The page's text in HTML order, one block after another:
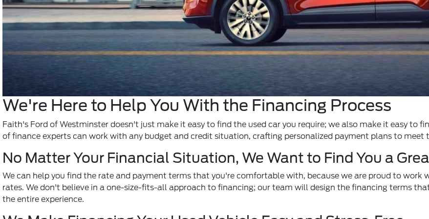
We're Here to Help You With the Financing Process
Faith's Ford of Westminster doesn't just make it easy to find the used car you require; we also make it easy to
of finance experts can work with any budget and credit situation, crafting personalized payment plans to meet
No Matter Your Financial Situation, We Want to Find You a
We can help you find the rate and payment terms that you're comfortable with, because we are proud to
rates. We don't believe in a one-size-fits-all approach to financing; our team will design the financing terms
the entire experience.